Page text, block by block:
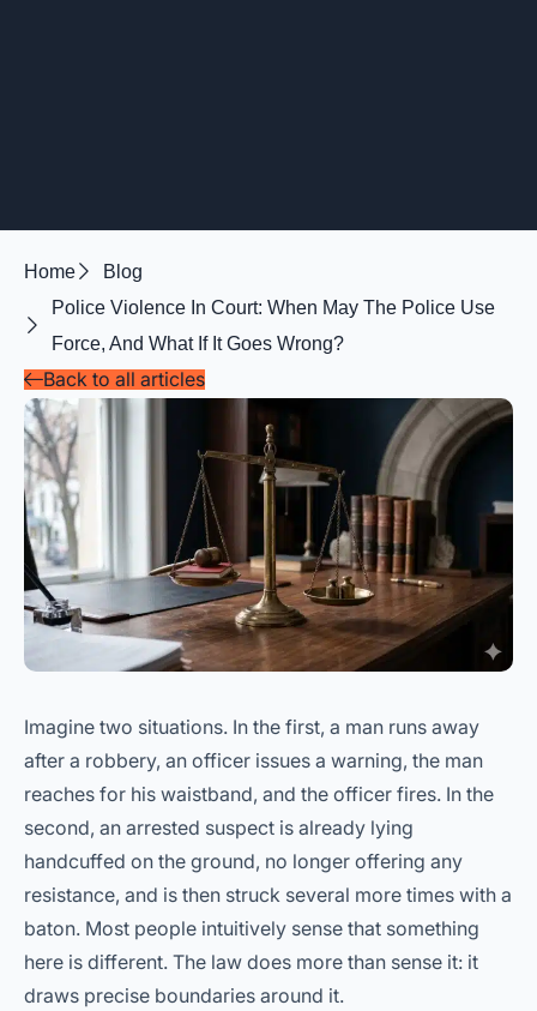
Home
Blog
Police Violence In Court: When May The Police Use
Force, And What If It Goes Wrong?
Back to all articles
Imagine two situations. In the first, a man runs away
after a robbery, an officer issues a warning, the man
reaches for his waistband, and the officer fires. In the
second, an arrested suspect is already lying
handcuffed on the ground, no longer offering any
resistance, and is then struck several more times with a
baton. Most people intuitively sense that something
here is different. The law does more than sense it: it
draws precise boundaries around it.